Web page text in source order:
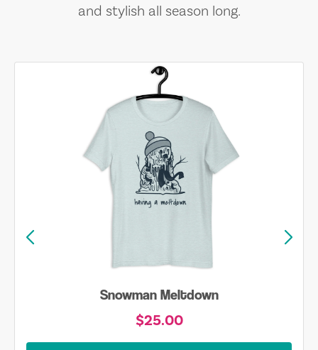
and stylish all season long.
Snowman Meltdown
$25.00